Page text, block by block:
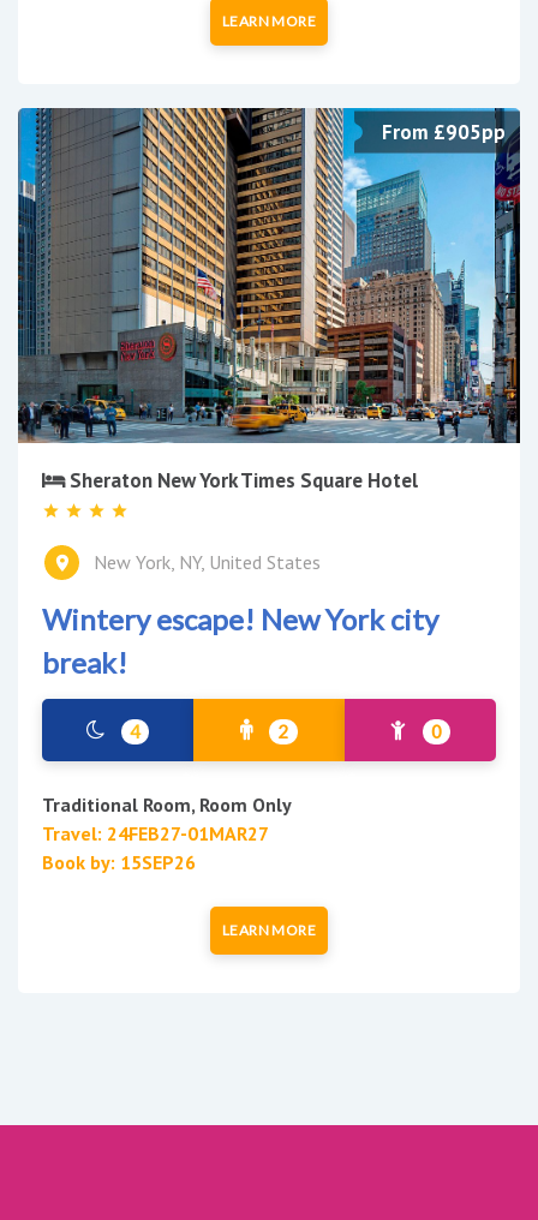
LEARN MORE
From £905pp
Sheraton New York Times Square Hotel
New York, NY, United States
Wintery escape! New York city
break!
4 2 0
Traditional Room, Room Only
Travel: 24FEB27-01MAR27
Book by: 15SEP26
LEARN MORE